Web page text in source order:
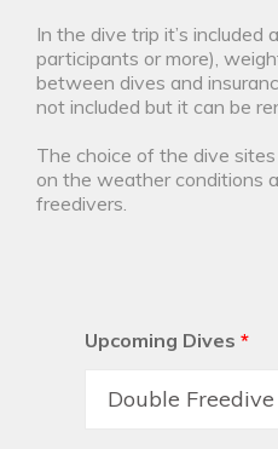
In the dive trip it’s included
participants or more),
between dives and
not included but it can be
The choice of the dive
on the weather conditions
freedivers.
Upcoming Dives *